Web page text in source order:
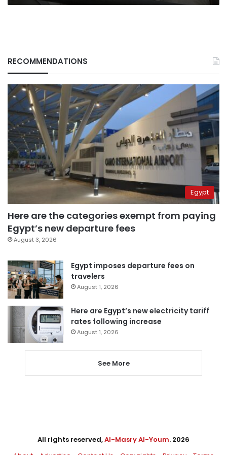
RECOMMENDATIONS
Egypt
Here are the categories exempt from paying
Egypt’s new departure fees
August 3, 2026
Egypt imposes departure fees on
travelers
August 1, 2026
Here are Egypt’s new electricity tariff
rates following increase
August 1, 2026
See More
All rights reserved,Al-Masry Al-Youm. 2026